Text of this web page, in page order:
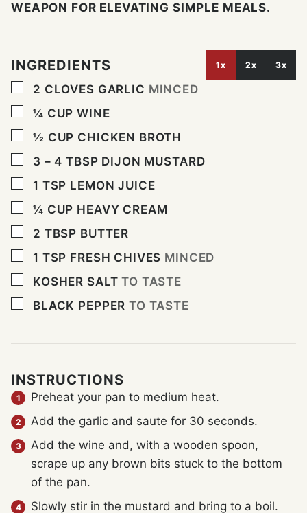
WEAPON FOR ELEVATING SIMPLE MEALS.
INGREDIENTS 1x 2x 3x
▢
2 CLOVES GARLIC MINCED
▢
¼ CUP WINE
▢
½ CUP CHICKEN BROTH
▢
3 – 4 TBSP DIJON MUSTARD
▢
1 TSP LEMON JUICE
▢
¼ CUP HEAVY CREAM
▢
2 TBSP BUTTER
▢
1 TSP FRESH CHIVES MINCED
▢
KOSHER SALT TO TASTE
▢
BLACK PEPPER TO TASTE
INSTRUCTIONS
Preheat your pan to medium heat.
Add the garlic and saute for 30 seconds.
Add the wine and, with a wooden spoon,
scrape up any brown bits stuck to the bottom
of the pan.
Slowly stir in the mustard and bring to a boil.